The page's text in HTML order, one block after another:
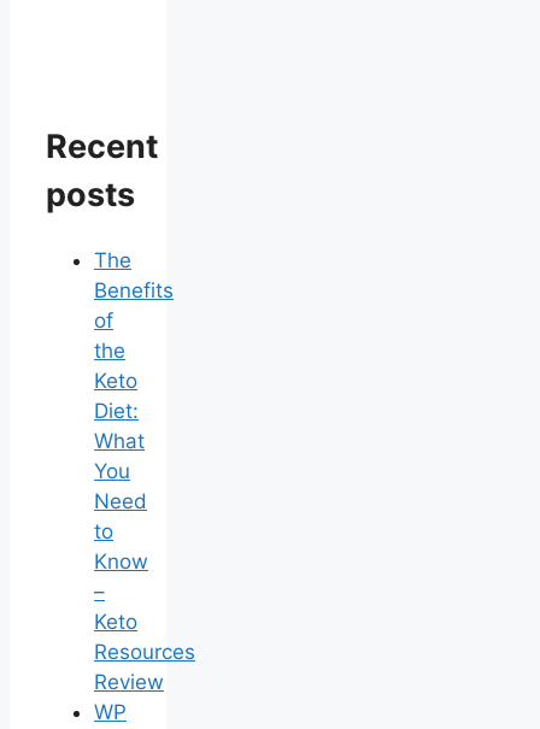
Recent
posts
The
Benefits
of
the
Keto
Diet:
What
You
Need
to
Know
–
Keto
Resources
Review
WP